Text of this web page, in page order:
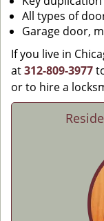
All types of
Garage door,
If you live in
at312-809-3977
or to hire a